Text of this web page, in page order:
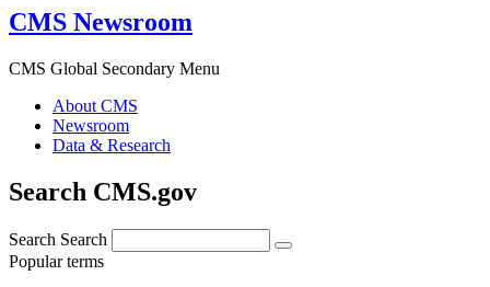
CMS Newsroom
CMS Global Secondary Menu
About CMS
Newsroom
Data & Research
Search CMS.gov
Search Search
Popular terms